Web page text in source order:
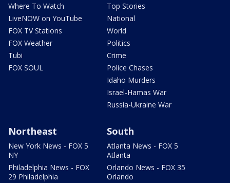
Where To Watch
LiveNOW on YouTube
FOX TV Stations
FOX Weather
Tubi
FOX SOUL
Top Stories
National
World
Politics
Crime
Police Chases
Idaho Murders
Israel-Hamas War
Russia-Ukraine War
Northeast
New York News - FOX 5
NY
Philadelphia News - FOX
29 Philadelphia
South
Atlanta News - FOX 5
Atlanta
Orlando News - FOX 35
Orlando